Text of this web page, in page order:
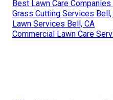
Best Lawn Care Companies
Grass Cutting Services Bell,
Lawn Services Bell, CA
Commercial Lawn Care